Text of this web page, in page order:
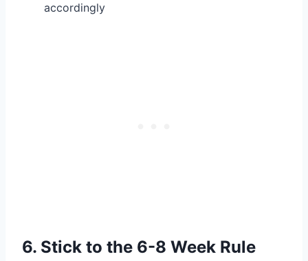
accordingly
6. Stick to the 6-8 Week Rule